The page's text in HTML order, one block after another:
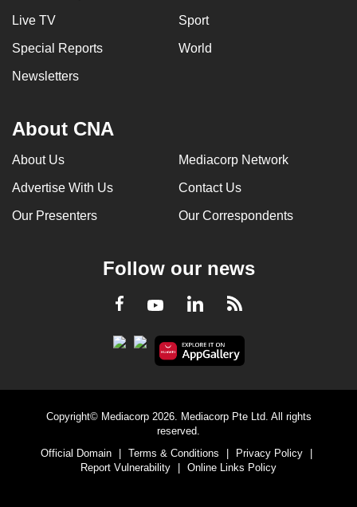
Live TV Sport
Special Reports World
Newsletters
About CNA
About Us Mediacorp Network
Advertise With Us Contact Us
Our Presenters Our Correspondents
Follow our news
Facebook
YoutubeLinkedInRSS
Copyright© Mediacorp 2026. Mediacorp Pte Ltd. All rights
reserved.
Official Domain
| Terms & Conditions | Privacy Policy
|
Report Vulnerability
| Online Links Policy